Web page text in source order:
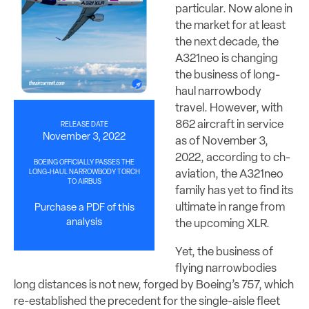
RELEASE DATE
November 3, 2022
BOEING OFFICIALLY PASSES THE
LONG-HAUL NARROWBODY TORCH
TO AIRBUS
Purchase a PDF of this
analysis
particular. Now alone in
the market for at least
the next decade, the
A321neo is changing
the business of long-
haul narrowbody
travel. However, with
862 aircraft in service
as of November 3,
2022, according to ch-
aviation, the A321neo
family has yet to find its
ultimate in range from
the upcoming XLR.
Yet, the business of
flying narrowbodies
long distances is not new, forged by Boeing’s 757, which
re-established the precedent for the single-aisle fleet